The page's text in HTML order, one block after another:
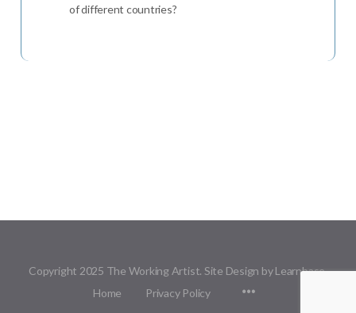
of different countries?
Copyright 2025 The Working Artist. Site Design by Learnbase.
Home
Privacy Policy